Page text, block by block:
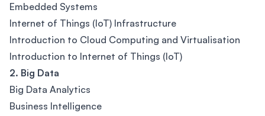
Embedded Systems
Internet of Things (IoT) Infrastructure
Introduction to Cloud Computing and Virtualisation
Introduction to Internet of Things (IoT)
2. Big Data
Big Data Analytics
Business Intelligence